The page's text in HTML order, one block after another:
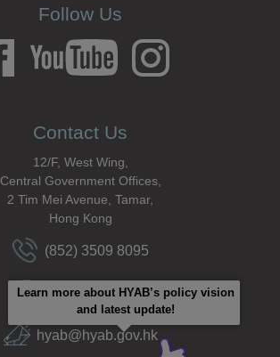
Follow Us
Contact Us
12/F, West Wing,
Central Government Offices,
2 Tim Mei Avenue, Tamar,
Hong Kong
(852) 3509 8095
(852) 2591 6002
hyab@hyab.gov.hk
Learn more about HYAB’s policy vision
and latest update!